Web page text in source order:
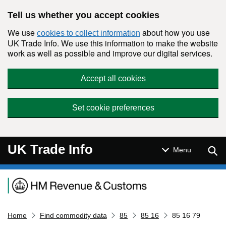
Tell us whether you accept cookies
We use cookies to collect information about how you use
UK Trade Info. We use this information to make the website
work as well as possible and improve our digital services.
Accept all cookies
Set cookie preferences
UK Trade Info Menu
Navigation menu
Home Find commodity data 85 85 16 85 16 79